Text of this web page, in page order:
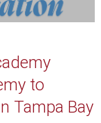
to
Tampa Bay